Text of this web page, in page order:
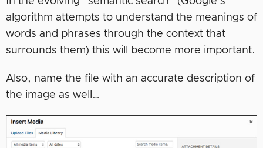
algorithm attempts to understand the meanings of
words and phrases through the context that
surrounds them) this will become more important.
Also, name the file with an accurate description of
the image as well…